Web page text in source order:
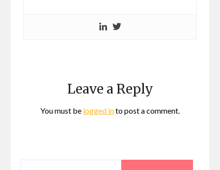
Leave a Reply
You must be logged into post a comment.